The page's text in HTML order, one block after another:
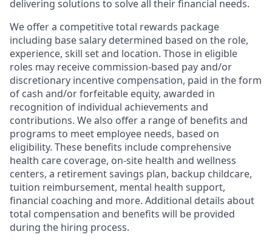
delivering solutions to solve all their financial needs.
We offer a competitive total rewards package
including base salary determined based on the role,
experience, skill set and location. Those in eligible
roles may receive commission-based pay and/or
discretionary incentive compensation, paid in the form
of cash and/or forfeitable equity, awarded in
recognition of individual achievements and
contributions. We also offer a range of benefits and
programs to meet employee needs, based on
eligibility. These benefits include comprehensive
health care coverage, on-site health and wellness
centers, a retirement savings plan, backup childcare,
tuition reimbursement, mental health support,
financial coaching and more. Additional details about
total compensation and benefits will be provided
during the hiring process.